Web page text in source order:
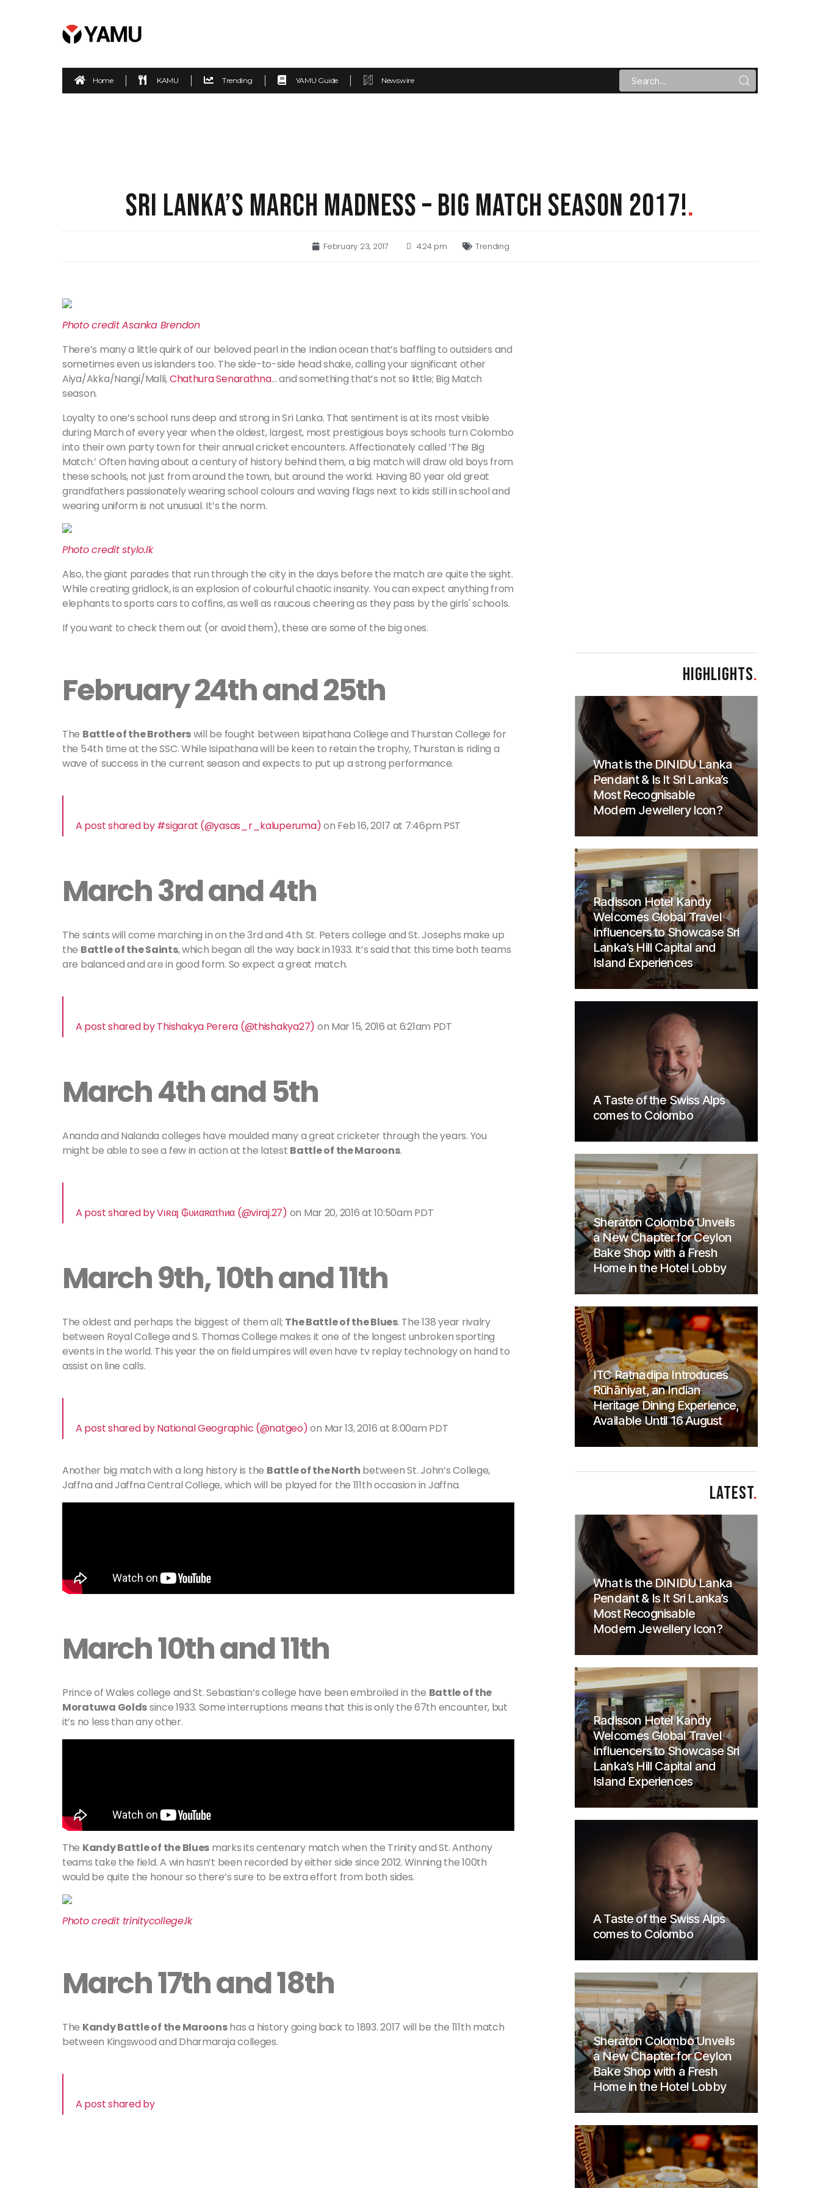
Home KAMU Trending YAMU Guide Newswire
SRI LANKA’S MARCH MADNESS – BIG MATCH SEASON 2017!.
February 23, 2017 4:24 pm Trending
Photo credit Asanka Brendon
There’s many a little quirk of our beloved pearl in the Indian ocean that’s baffling to outsiders and
sometimes even us islanders too. The side-to-side head shake, calling your significant other
Aiya/Akka/Nangi/Malli,Chathura Senarathna… and something that’s not so little; Big Match
season.
Loyalty to one’s school runs deep and strong in Sri Lanka. That sentiment is at its most visible
during March of every year when the oldest, largest, most prestigious boys schools turn Colombo
into their own party town for their annual cricket encounters. Affectionately called ‘The Big
Match.’ Often having about a century of history behind them, a big match will draw old boys from
these schools, not just from around the town, but around the world. Having 80 year old great
grandfathers passionately wearing school colours and waving flags next to kids still in school and
wearing uniform is not unusual. It’s the norm.
Photo credit stylo.lk
Also, the giant parades that run through the city in the days before the match are quite the sight.
While creating gridlock, is an explosion of colourful chaotic insanity. You can expect anything from
elephants to sports cars to coffins, as well as raucous cheering as they pass by the girls' schools.
If you want to check them out (or avoid them), these are some of the big ones.
February 24th and 25th
The Battle of the Brotherswill be fought between Isipathana College and Thurstan College for
the 54th time at the SSC. While Isipathana will be keen to retain the trophy, Thurstan is riding a
wave of success in the current season and expects to put up a strong performance.
A post shared by #sigarat (@yasas_r_kaluperuma)on Feb 16, 2017 at 7:46pm PST
March 3rd and 4th
The saints will come marching in on the 3rd and 4th. St. Peters college and St. Josephs make up
the Battle of the Saints, which began all the way back in 1933. It’s said that this time both teams
are balanced and are in good form. So expect a great match.
A post shared by Thishakya Perera (@thishakya27) on Mar 15, 2016 at 6:21am PDT
March 4th and 5th
Ananda and Nalanda colleges have moulded many a great cricketer through the years. You
might be able to see a few in action at the latest Battle of the Maroons.
A post shared by Vιʀαյ ₲υиαʀατհиα (@viraj.27) on Mar 20, 2016 at 10:50am PDT
March 9th, 10th and 11th
The oldest and perhaps the biggest of them all; The Battle of the Blues. The 138 year rivalry
between Royal College and S. Thomas College makes it one of the longest unbroken sporting
events in the world. This year the on field umpires will even have tv replay technology on hand to
assist on line calls.
A post shared by National Geographic (@natgeo)on Mar 13, 2016 at 8:00am PDT
Another big match with a long history is the Battle of the North between St. John’s College,
Jaffna and Jaffna Central College, which will be played for the 111th occasion in Jaffna.
March 10th and 11th
Prince of Wales college and St. Sebastian’s college have been embroiled in the Battle of the
Moratuwa Goldssince 1933. Some interruptions means that this is only the 67th encounter, but
it’s no less than any other.
The Kandy Battle of the Blues marks its centenary match when the Trinity and St. Anthony
teams take the field. A win hasn’t been recorded by either side since 2012. Winning the 100th
would be quite the honour so there’s sure to be extra effort from both sides.
Photo credit trinitycollege.lk
March 17th and 18th
The Kandy Battle of the Maroonshas a history going back to 1893. 2017 will be the 111th match
between Kingswood and Dharmaraja colleges.
A post shared by
HIGHLIGHTS.
What is the DINIDU Lanka
Pendant & Is It Sri Lanka’s
Most Recognisable
Modern Jewellery Icon?
Radisson Hotel Kandy
Welcomes Global Travel
Influencers to Showcase Sri
Lanka’s Hill Capital and
Island Experiences
A Taste of the Swiss Alps
comes to Colombo
Sheraton Colombo Unveils
a New Chapter for Ceylon
Bake Shop with a Fresh
Home in the Hotel Lobby
ITC Ratnadipa Introduces
Rūhāniyat, an Indian
Heritage Dining Experience,
Available Until 16 August
LATEST.
What is the DINIDU Lanka
Pendant & Is It Sri Lanka’s
Most Recognisable
Modern Jewellery Icon?
Radisson Hotel Kandy
Welcomes Global Travel
Influencers to Showcase Sri
Lanka’s Hill Capital and
Island Experiences
A Taste of the Swiss Alps
comes to Colombo
Sheraton Colombo Unveils
a New Chapter for Ceylon
Bake Shop with a Fresh
Home in the Hotel Lobby